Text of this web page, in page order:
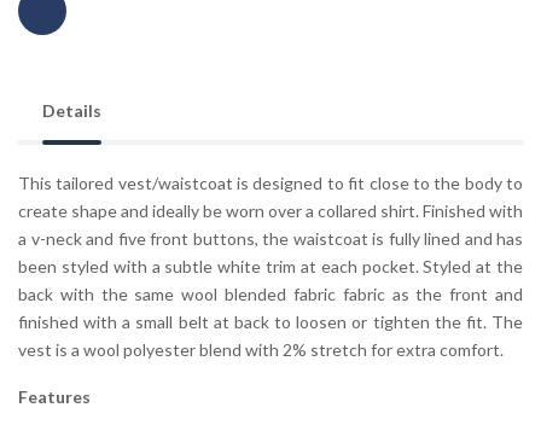
Details
This tailored vest/waistcoat is designed to fit close to the body to
create shape and ideally be worn over a collared shirt. Finished with
a v-neck and five front buttons, the waistcoat is fully lined and has
been styled with a subtle white trim at each pocket. Styled at the
back with the same wool blended fabric fabric as the front and
finished with a small belt at back to loosen or tighten the fit. The
vest is a wool polyester blend with 2% stretch for extra comfort.
Features